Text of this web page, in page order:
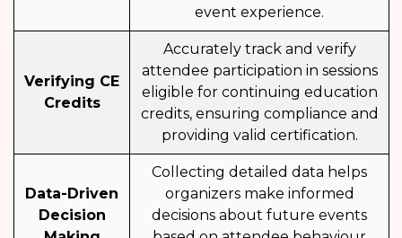
event experience.
Verifying CE
Credits
Accurately track and verify
attendee participation in sessions
eligible for continuing education
credits, ensuring compliance and
providing valid certification.
Data-Driven
Decision
Collecting detailed data helps
organizers make informed
decisions about future events